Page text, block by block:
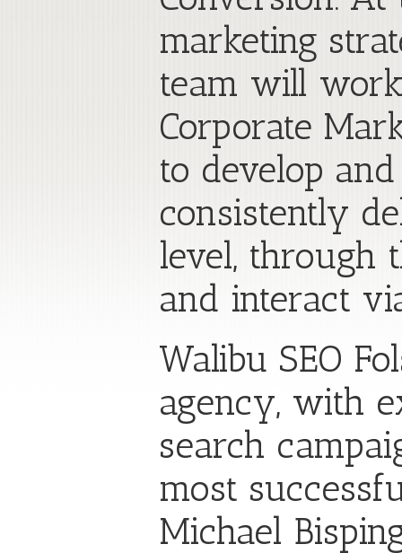
marketing
team will
Corporate
to develop
consistently
level, through
and interact
Walibu SEO
agency, with
search
most
Michael